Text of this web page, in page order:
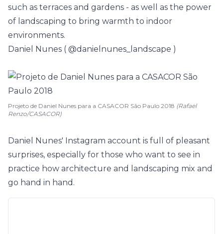
such as terraces and gardens - as well as the power
of landscaping to bring warmth to indoor
environments.
Daniel Nunes ( @danielnunes_landscape )
Projeto de Daniel Nunes para a CASACOR São Paulo 2018 (Rafael
Renzo/CASACOR)
Daniel Nunes' Instagram account is full of pleasant
surprises, especially for those who want to see in
practice how architecture and landscaping mix and
go hand in hand.